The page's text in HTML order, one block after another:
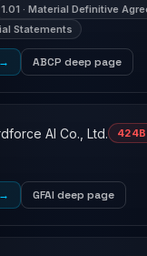
1.01 · Material Definitive
Statements
ABCP deep page
AI Co., Ltd.
GFAI deep page